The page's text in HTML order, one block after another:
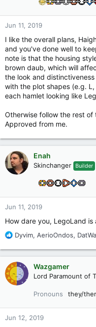
Jun 11, 2019
I like the overall plans,
and you've done well to
note is that the housing
brown daub, which will
the look and
with the plot shapes (e.g.
each hamlet looking like
Otherwise follow the rest
Approved from me.
Enah
Skinchanger Builder
Jun 11, 2019
How dare you, LegoLand is
R
a
c
i
o
Dyvim, AerioOndos,
Wazgamer
Lord Paramount of
Pronouns they/
Jun 12, 2019